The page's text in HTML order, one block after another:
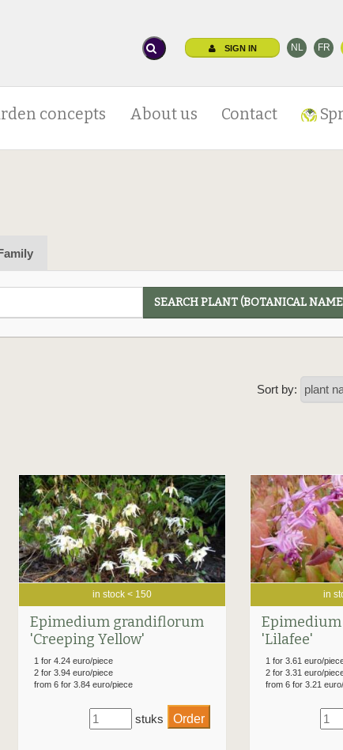
SIGN IN NL FR
concepts About us Contact
SEARCH PLANT (BOTANICAL
Sort by:
in stock < 150
Epimedium grandiflorum
'Creeping Yellow'
1 for 4.24 euro/piece
2 for 3.94 euro/piece
from 6 for 3.84 euro/piece
stuks
in
'Lilafee'
1 for 3.61 euro/
2 for 3.31 euro/
from 6 for 3.21